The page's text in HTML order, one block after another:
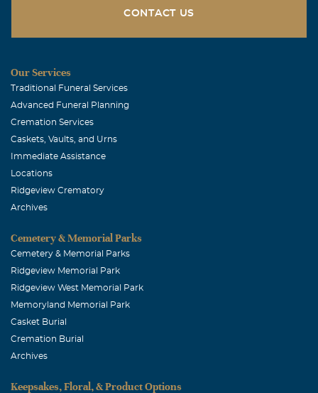
CONTACT US
Our Services
Traditional Funeral Services
Advanced Funeral Planning
Cremation Services
Caskets, Vaults, and Urns
Immediate Assistance
Locations
Ridgeview Crematory
Archives
Cemetery & Memorial Parks
Cemetery & Memorial Parks
Ridgeview Memorial Park
Ridgeview West Memorial Park
Memoryland Memorial Park
Casket Burial
Cremation Burial
Archives
Keepsakes, Floral, & Product Options